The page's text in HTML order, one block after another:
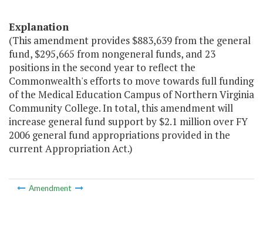
Explanation
(This amendment provides $883,639 from the general
fund, $295,665 from nongeneral funds, and 23
positions in the second year to reflect the
Commonwealth's efforts to move towards full funding
of the Medical Education Campus of Northern Virginia
Community College. In total, this amendment will
increase general fund support by $2.1 million over FY
2006 general fund appropriations provided in the
current Appropriation Act.)
Amendment